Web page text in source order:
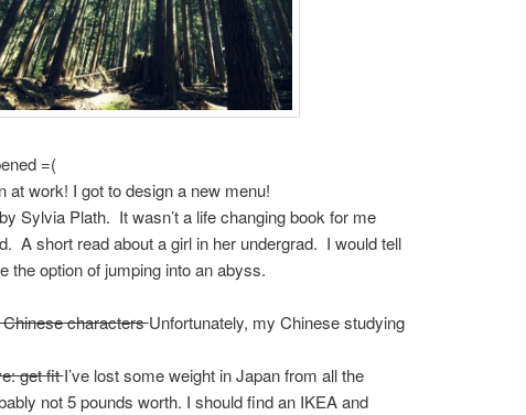
=(
at work! I got to design a new menu!
Sylvia Plath. It wasn’t a life changing book for me
A short read about a girl in her undergrad. I would tell
the option of jumping into an abyss.
Chinese charactersUnfortunately, my Chinese studying
get fitI’ve lost some weight in Japan from all the
not 5 pounds worth. I should find an IKEA and